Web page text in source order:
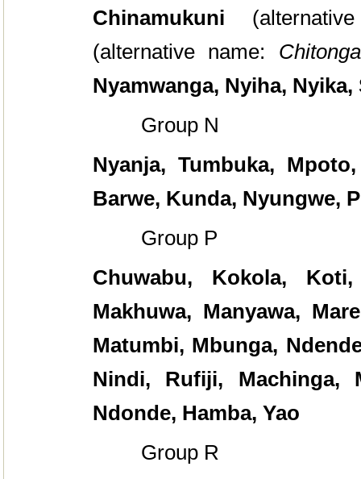
Chinamukuni
(alternative name: Chitonga
Nyamwanga, Nyiha, Nyika,
Group N
Nyanja, Tumbuka,
Barwe, Kunda, Nyungwe,
Group P
Chuwabu, Kokola,
Makhuwa, Manyawa,
Matumbi, Mbunga,
Nindi, Rufiji, Machinga,
Ndonde, Hamba, Yao
Group R